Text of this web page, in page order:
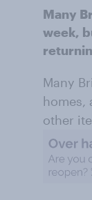
Many
week,
Many
homes,
other